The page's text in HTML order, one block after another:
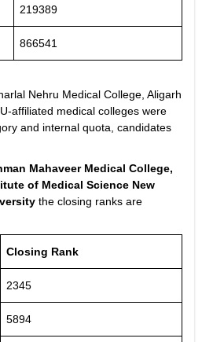
219389
866541
Nehru Medical College, Aligarh
affiliated medical colleges were
and internal quota, candidates
Mahaveer Medical College,
of Medical Science New
the closing ranks are
Closing Rank
2345
5894